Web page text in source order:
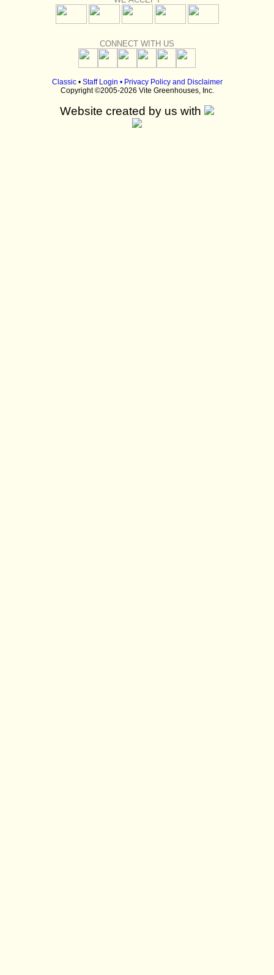
CONNECT WITH US
Classic• Staff Login • Privacy Policy and Disclaimer
Copyright ©2005-2026 Vite Greenhouses, Inc.
Website created by us with